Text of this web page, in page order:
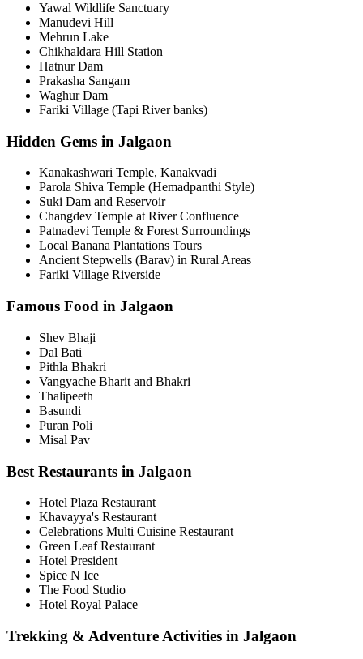
Yawal Wildlife Sanctuary
Manudevi Hill
Mehrun Lake
Chikhaldara Hill Station
Hatnur Dam
Prakasha Sangam
Waghur Dam
Fariki Village (Tapi River banks)
Hidden Gems in Jalgaon
Kanakashwari Temple, Kanakvadi
Parola Shiva Temple (Hemadpanthi Style)
Suki Dam and Reservoir
Changdev Temple at River Confluence
Patnadevi Temple & Forest Surroundings
Local Banana Plantations Tours
Ancient Stepwells (Barav) in Rural Areas
Fariki Village Riverside
Famous Food in Jalgaon
Shev Bhaji
Dal Bati
Pithla Bhakri
Vangyache Bharit and Bhakri
Thalipeeth
Basundi
Puran Poli
Misal Pav
Best Restaurants in Jalgaon
Hotel Plaza Restaurant
Khavayya's Restaurant
Celebrations Multi Cuisine Restaurant
Green Leaf Restaurant
Hotel President
Spice N Ice
The Food Studio
Hotel Royal Palace
Trekking & Adventure Activities in Jalgaon